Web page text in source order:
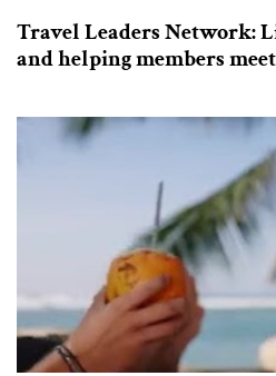
Travel Leaders Network:
and helping members